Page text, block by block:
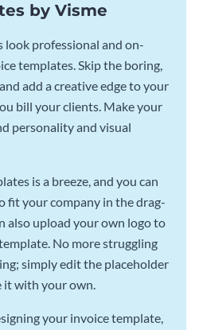
by Visme
look professional and on-
templates. Skip the boring,
add a creative edge to your
bill your clients. Make your
personality and visual
is a breeze, and you can
fit your company in the drag-
also upload your own logo to
No more struggling
simply edit the placeholder
it with your own.
your invoice template,